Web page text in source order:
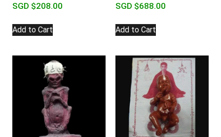
SGD $208.00
Add to Cart
SGD $688.00
Add to Cart